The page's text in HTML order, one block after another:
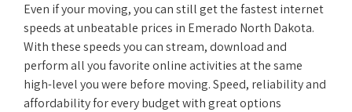
Even if your moving, you can still get the fastest internet
speeds at unbeatable prices in Emerado North Dakota.
With these speeds you can stream, download and
perform all you favorite online activities at the same
high-level you were before moving. Speed, reliability and
affordability for every budget with great options